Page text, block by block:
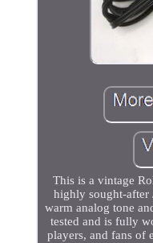
This is a vintage
highly sought-after
warm analog tone
tested and is fully
players, and fans of